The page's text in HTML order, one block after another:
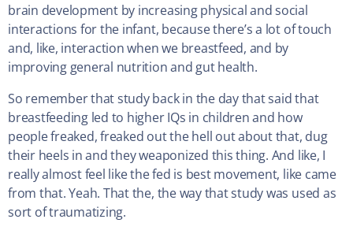
brain development by increasing physical and social
interactions for the infant, because there’s a lot of touch
and, like, interaction when we breastfeed, and by
improving general nutrition and gut health.
So remember that study back in the day that said that
breastfeeding led to higher IQs in children and how
people freaked, freaked out the hell out about that, dug
their heels in and they weaponized this thing. And like, I
really almost feel like the fed is best movement, like came
from that. Yeah. That the, the way that study was used as
sort of traumatizing.